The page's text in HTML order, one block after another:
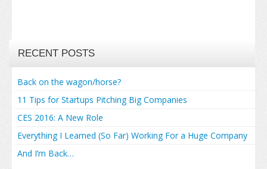
RECENT POSTS
Back on the wagon/horse?
11 Tips for Startups Pitching Big Companies
CES 2016: A New Role
Everything I Learned (So Far) Working For a Huge Company
And I’m Back…